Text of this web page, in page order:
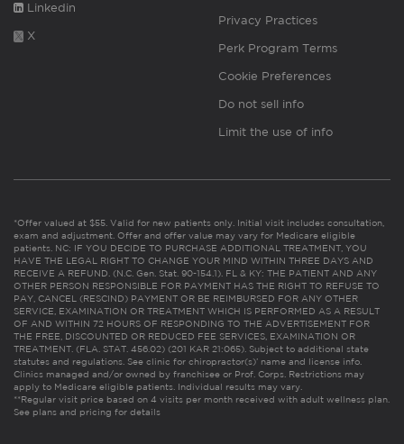
Linkedin
X
Privacy Practices
Perk Program Terms
Cookie Preferences
Do not sell info
Limit the use of info
*Offer valued at $55. Valid for new patients only. Initial visit includes consultation,
exam and adjustment. Offer and offer value may vary for Medicare eligible
patients. NC: IF YOU DECIDE TO PURCHASE ADDITIONAL TREATMENT, YOU
HAVE THE LEGAL RIGHT TO CHANGE YOUR MIND WITHIN THREE DAYS AND
RECEIVE A REFUND. (N.C. Gen. Stat. 90-154.1). FL & KY: THE PATIENT AND ANY
OTHER PERSON RESPONSIBLE FOR PAYMENT HAS THE RIGHT TO REFUSE TO
PAY, CANCEL (RESCIND) PAYMENT OR BE REIMBURSED FOR ANY OTHER
SERVICE, EXAMINATION OR TREATMENT WHICH IS PERFORMED AS A RESULT
OF AND WITHIN 72 HOURS OF RESPONDING TO THE ADVERTISEMENT FOR
THE FREE, DISCOUNTED OR REDUCED FEE SERVICES, EXAMINATION OR
TREATMENT. (FLA. STAT. 456.02) (201 KAR 21:065). Subject to additional state
statutes and regulations. See clinic for chiropractor(s)’ name and license info.
Clinics managed and/or owned by franchisee or Prof. Corps. Restrictions may
apply to Medicare eligible patients. Individual results may vary.
**Regular visit price based on 4 visits per month received with adult wellness plan.
See plans and pricing for details